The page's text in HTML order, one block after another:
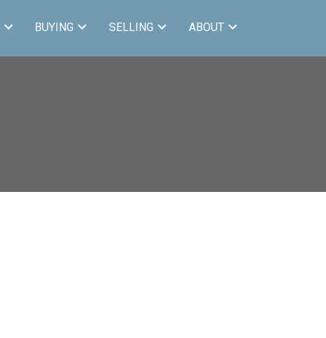
BUYING SELLING ABOUT